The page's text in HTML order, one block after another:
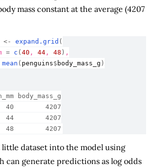
mass constant at the average (4207
<- expand.grid (
= c (40 , 44 , 48 ) ,
mean ( penguins$ body_mass_g )
body_mass_g
4207
4207
4207
little dataset into the model using
can generate predictions as log odds